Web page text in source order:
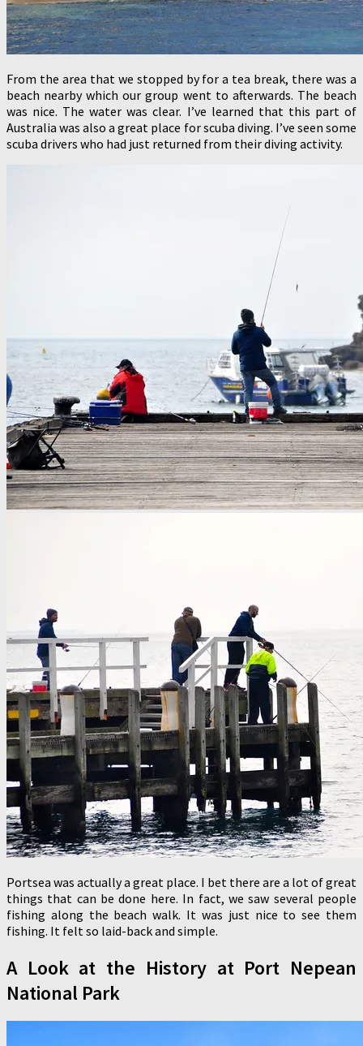
From the area that we stopped by for a tea break, there was a
beach nearby which our group went to afterwards. The beach
was nice. The water was clear. I’ve learned that this part of
Australia was also a great place for scuba diving. I’ve seen some
scuba drivers who had just returned from their diving activity.
Portsea was actually a great place. I bet there are a lot of great
things that can be done here. In fact, we saw several people
fishing along the beach walk. It was just nice to see them
fishing. It felt so laid-back and simple.
A Look at the History at Port Nepean
National Park